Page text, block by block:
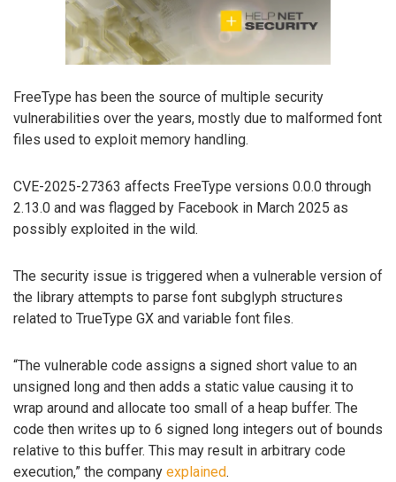
FreeType has been the source of multiple security
vulnerabilities over the years, mostly due to malformed font
files used to exploit memory handling.
CVE-2025-27363 affects FreeType versions 0.0.0 through
2.13.0 and was flagged by Facebook in March 2025 as
possibly exploited in the wild.
The security issue is triggered when a vulnerable version of
the library attempts to parse font subglyph structures
related to TrueType GX and variable font files.
“The vulnerable code assigns a signed short value to an
unsigned long and then adds a static value causing it to
wrap around and allocate too small of a heap buffer. The
code then writes up to 6 signed long integers out of bounds
relative to this buffer. This may result in arbitrary code
execution,” the company explained.